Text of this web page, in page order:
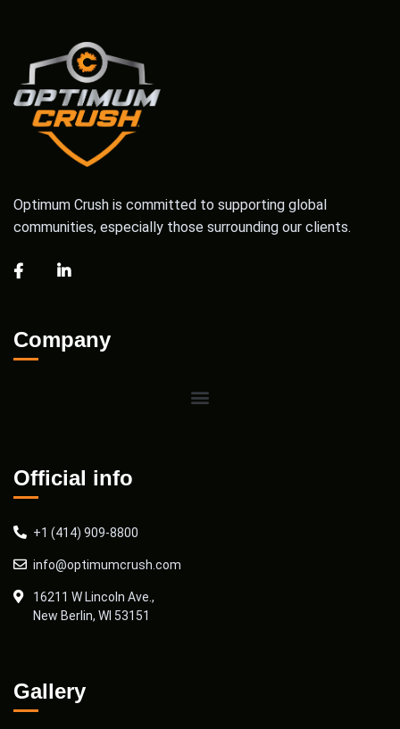
Optimum Crush is committed to supporting global
communities, especially those surrounding our clients.
Company
Official info
+1 (414) 909-8800
info@optimumcrush.com
16211 W Lincoln Ave.,
New Berlin, WI 53151
Gallery